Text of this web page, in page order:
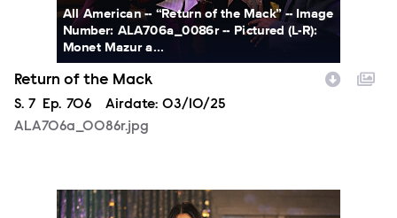
All American -- “Return of the Mack” -- Image
Number: ALA706a_0086r -- Pictured (L-R):
Monet Mazur a...
Return of the Mack
Season
S. 7 Episode
Ep. 706 Airdate: 03/10/25
ALA706a_0086r.jpg
ALA706a_0261r.jpg